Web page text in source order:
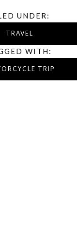
UNDER:
TRAVEL
WITH:
TRIP